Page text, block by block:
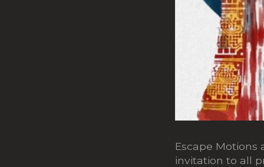
Escape Motions
invitation to all